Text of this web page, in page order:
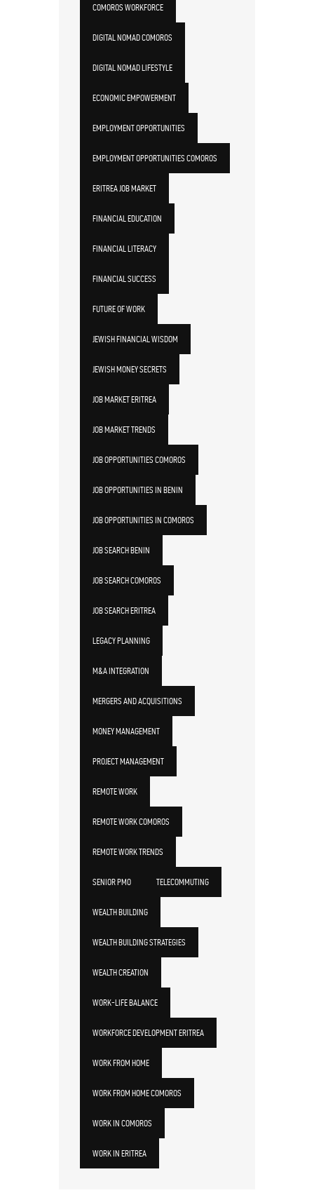
COMOROS WORKFORCE
DIGITAL NOMAD COMOROS
DIGITAL NOMAD LIFESTYLE
ECONOMIC EMPOWERMENT
EMPLOYMENT OPPORTUNITIES
EMPLOYMENT OPPORTUNITIES COMOROS
ERITREA JOB MARKET
FINANCIAL EDUCATION
FINANCIAL LITERACY
FINANCIAL SUCCESS
FUTURE OF WORK
JEWISH FINANCIAL WISDOM
JEWISH MONEY SECRETS
JOB MARKET ERITREA
JOB MARKET TRENDS
JOB OPPORTUNITIES COMOROS
JOB OPPORTUNITIES IN BENIN
JOB OPPORTUNITIES IN COMOROS
JOB SEARCH BENIN
JOB SEARCH COMOROS
JOB SEARCH ERITREA
LEGACY PLANNING
M&A INTEGRATION
MERGERS AND ACQUISITIONS
MONEY MANAGEMENT
PROJECT MANAGEMENT
REMOTE WORK
REMOTE WORK COMOROS
REMOTE WORK TRENDS
SENIOR PMO TELECOMMUTING
WEALTH BUILDING
WEALTH BUILDING STRATEGIES
WEALTH CREATION
WORK-LIFE BALANCE
WORKFORCE DEVELOPMENT ERITREA
WORK FROM HOME
WORK FROM HOME COMOROS
WORK IN COMOROS
WORK IN ERITREA